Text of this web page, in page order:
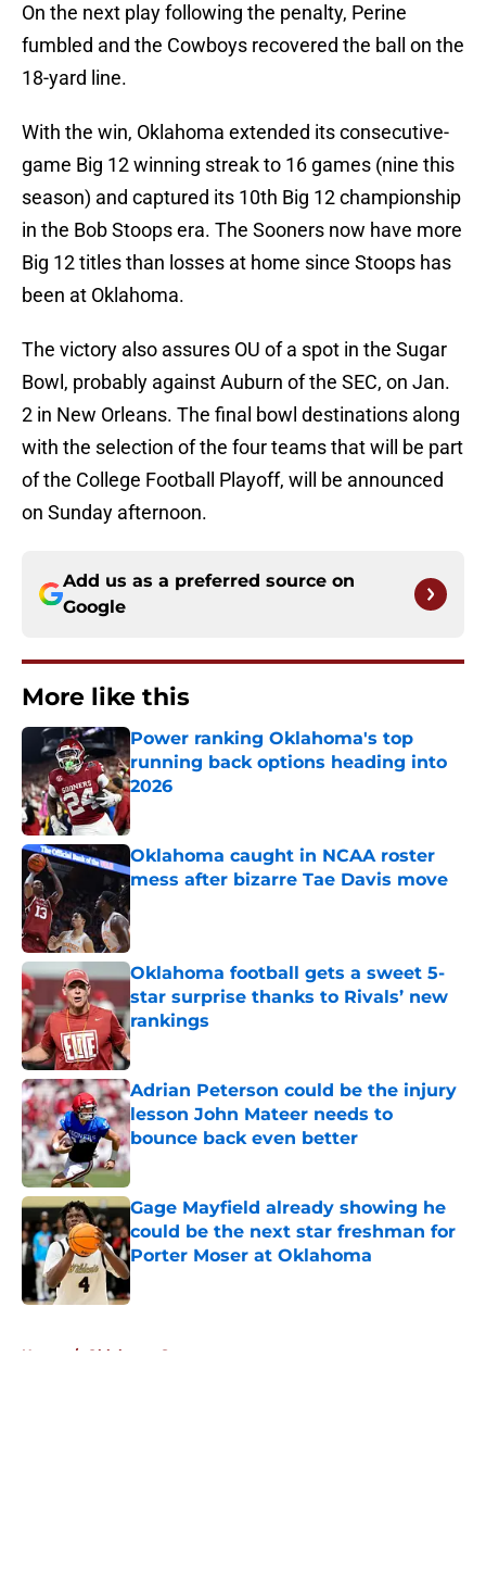
On the next play following the penalty, Perine
fumbled and the Cowboys recovered the ball on the
18-yard line.
With the win, Oklahoma extended its consecutive-
game Big 12 winning streak to 16 games (nine this
season) and captured its 10th Big 12 championship
in the Bob Stoops era. The Sooners now have more
Big 12 titles than losses at home since Stoops has
been at Oklahoma.
The victory also assures OU of a spot in the Sugar
Bowl, probably against Auburn of the SEC, on Jan.
2 in New Orleans. The final bowl destinations along
with the selection of the four teams that will be part
of the College Football Playoff, will be announced
on Sunday afternoon.
Add us as a preferred source on
Google
More like this
Power ranking Oklahoma's top
running back options heading into
2026
Published by on Invalid Date
Oklahoma caught in NCAA roster
mess after bizarre Tae Davis move
Oklahoma football gets a sweet 5-
star surprise thanks to Rivals’ new
rankings
Published by on Invalid Date
Adrian Peterson could be the injury
lesson John Mateer needs to
bounce back even better
Published by on Invalid Date
Gage Mayfield already showing he
could be the next star freshman for
Porter Moser at Oklahoma
Published by on Invalid Date
Home / Oklahoma Sooners